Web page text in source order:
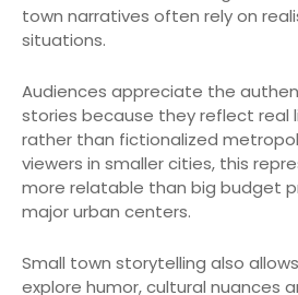
town narratives often rely on
situations.
Audiences appreciate the
stories because they reflect real
rather than fictionalized
viewers in smaller cities, this
more relatable than big budget
major urban centers.
Small town storytelling also
explore humor, cultural nuances